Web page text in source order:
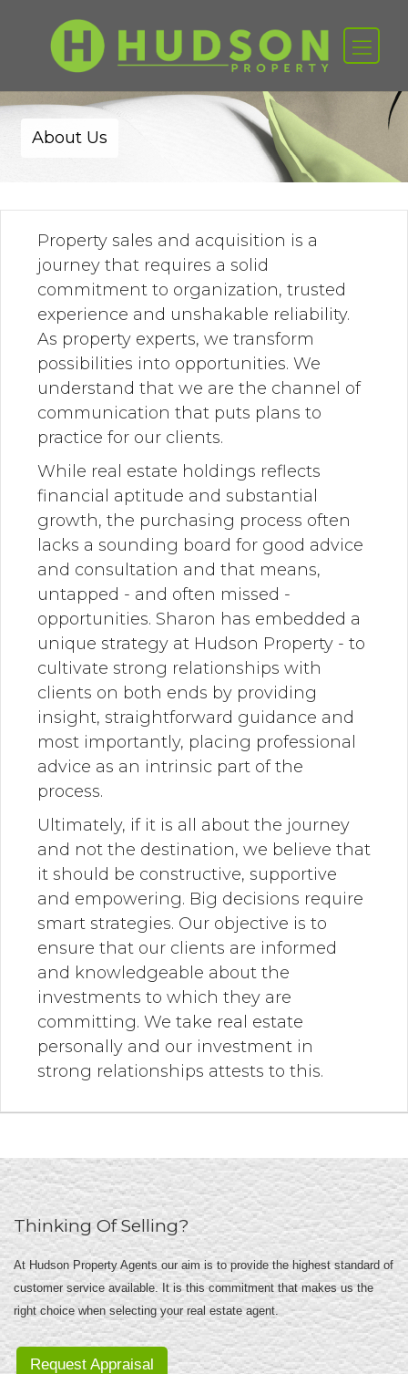
About Us
Property sales and acquisition is a
journey that requires a solid
commitment to organization, trusted
experience and unshakable reliability.
As property experts, we transform
possibilities into opportunities. We
understand that we are the channel of
communication that puts plans to
practice for our clients.
While real estate holdings reflects
financial aptitude and substantial
growth, the purchasing process often
lacks a sounding board for good advice
and consultation and that means,
untapped - and often missed -
opportunities. Sharon has embedded a
unique strategy at Hudson Property - to
cultivate strong relationships with
clients on both ends by providing
insight, straightforward guidance and
most importantly, placing professional
advice as an intrinsic part of the
process.
Ultimately, if it is all about the journey
and not the destination, we believe that
it should be constructive, supportive
and empowering. Big decisions require
smart strategies. Our objective is to
ensure that our clients are informed
and knowledgeable about the
investments to which they are
committing. We take real estate
personally and our investment in
strong relationships attests to this.
Thinking Of Selling?
At Hudson Property Agents our aim is to provide the highest standard of
customer service available. It is this commitment that makes us the
right choice when selecting your real estate agent.
Request Appraisal